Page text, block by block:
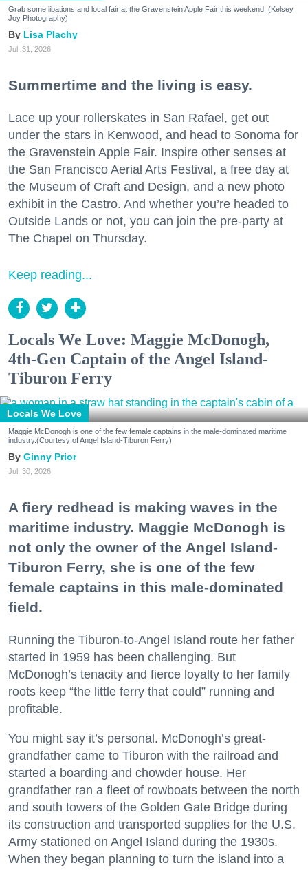
Grab some libations and local fair at the Gravenstein Apple Fair this weekend. (Kelsey
Joy Photography)
Lisa Plachy
Jul. 31, 2026
Summertime and the living is easy.
Lace up your rollerskates in San Rafael, get out
under the stars in Kenwood, and head to Sonoma for
the Gravenstein Apple Fair. Inspire other senses at
the San Francisco Aerial Arts Festival, a free day at
the Museum of Craft and Design, and a new photo
exhibit in the Castro. And whether you’re headed to
Outside Lands or not, you can join the pre-party at
The Chapel on Thursday.
Keep reading...
Locals We Love: Maggie McDonogh,
4th-Gen Captain of the Angel Island-
Tiburon Ferry
Locals We Love
Maggie McDonogh is one of the few female captains in the male-dominated maritime
industry.(Courtesy of Angel Island-Tiburon Ferry)
Ginny Prior
Jul. 30, 2026
A fiery redhead is making waves in the
maritime industry. Maggie McDonogh is
not only the owner of the Angel Island-
Tiburon Ferry, she is one of the few
female captains in this male-dominated
field.
Running the Tiburon-to-Angel Island route her father
started in 1959 has been challenging. But
McDonogh’s tenacity and fierce loyalty to her family
roots keep “the little ferry that could” running and
profitable.
You might say it’s personal. McDonogh’s great-
grandfather came to Tiburon with the railroad and
started a boarding and chowder house. Her
grandfather ran a fleet of rowboats between the north
and south towers of the Golden Gate Bridge during
its construction and transported supplies for the U.S.
Army stationed on Angel Island during the 1930s.
When they began planning to turn the island into a